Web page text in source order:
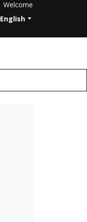
English
Welcome